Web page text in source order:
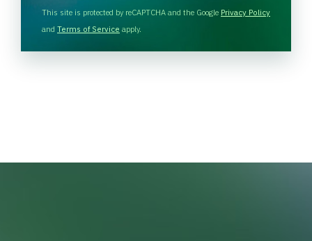
H
A
This site is protected by reCAPTCHA and the Google Privacy Policy
and Terms of Service apply.